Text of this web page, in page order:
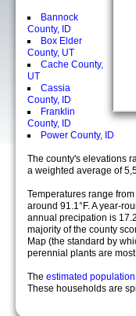
Bannock
County, ID
Box Elder
County, UT
Cache County,
UT
Cassia
County, ID
Franklin
County, ID
Power County, ID
The county's elevations
a weighted average of
Temperatures range
around 91.1°F. A year-
annual precipation is
majority of the county
Map (the standard by
perennial plants are
The estimated population
These households are